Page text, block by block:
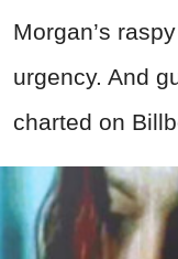
Morgan’s
urgency. And
charted on